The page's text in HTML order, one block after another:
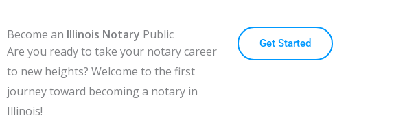
Become an Illinois Notary Public
Are you ready to take your notary career
to new heights? Welcome to the first
journey toward becoming a notary in
Illinois!
Get Started